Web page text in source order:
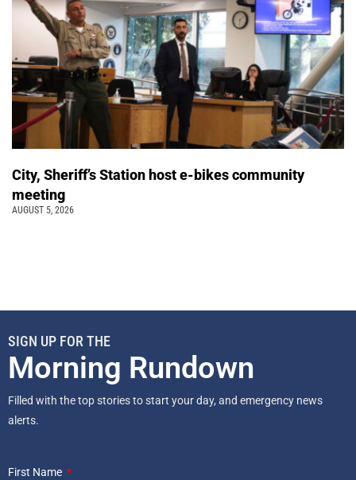
City, Sheriff’s Station host e-bikes community
meeting
AUGUST 5, 2026
SIGN UP FOR THE
Morning Rundown
Filled with the top stories to start your day, and emergency news
alerts.
First Name